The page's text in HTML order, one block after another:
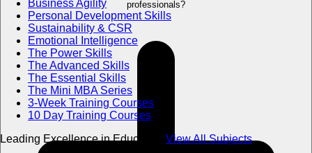
Business Agility
Personal Development Skills
Sustainability & CSR
Emotional Intelligence
The Power Skills
The Advanced Skills
The Essential Skills
The Mini MBA Series
3-Week Training Courses
10 Day Training Courses
Leading Excellence in Education
View All Subjects
professionals?